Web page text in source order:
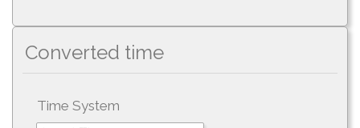
Converted time
Time System